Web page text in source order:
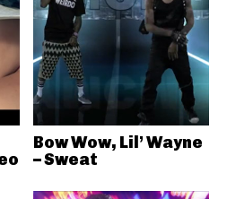
Bow Wow, Lil’ Wayne
– Sweat